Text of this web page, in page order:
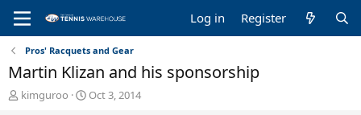
Log in Register
Pros' Racquets and Gear
Martin Klizan and his sponsorship
T
kimguroo
S
Oct 3, 2014